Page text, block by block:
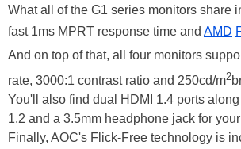
What all of the G1 series monitors share
fast 1ms MPRT response time and AMD
And on top of that, all four monitors
rate, 3000:1 contrast ratio and 250cd/m2
You'll also find dual HDMI 1.4 ports
1.2 and a 3.5mm headphone jack for
Finally, AOC's Flick-Free technology is